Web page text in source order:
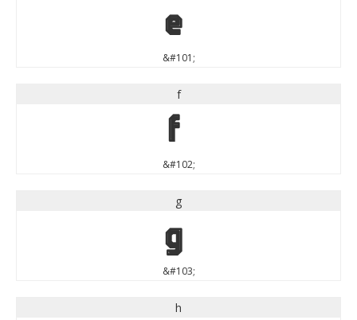
e
&#101;
f
f
&#102;
g
g
&#103;
h